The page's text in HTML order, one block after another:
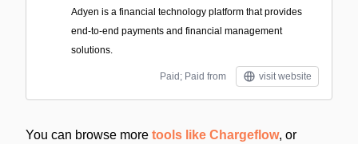
Adyen is a financial technology platform that provides
end-to-end payments and financial management
solutions.
Paid; Paid from visit website
You can browse more tools like Chargeflow, or